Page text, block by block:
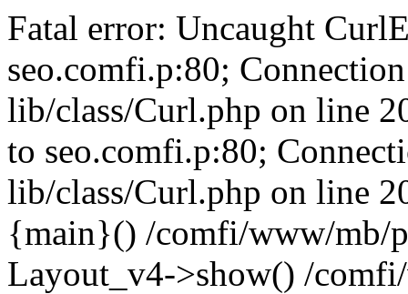
Fatal error: Uncaught
seo.comfi.p:80;
lib/class/Curl.php on line
to seo.comfi.p:80;
lib/class/Curl.php on line
{main}() /comfi/www/mb/
Layout_v4->show() /